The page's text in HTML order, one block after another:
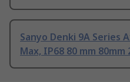
Sanyo Denki 9A Series
Max, IP68 80 mm 80mm